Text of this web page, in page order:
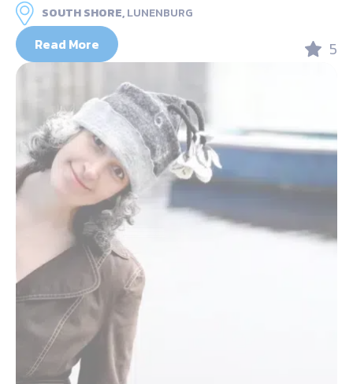
SOUTH SHORE,LUNENBURG
Read More 5